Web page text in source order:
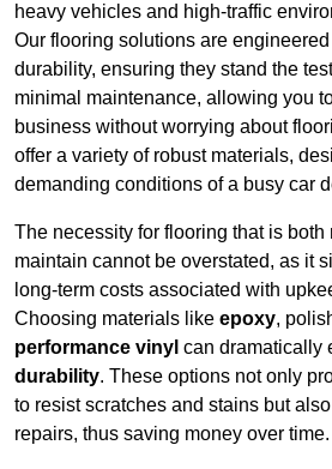
heavy vehicles and high-traffic
Our flooring solutions are
durability, ensuring they stand the
minimal maintenance, allowing you
business without worrying about
offer a variety of robust materials,
demanding conditions of a busy car
The necessity for flooring that is
maintain cannot be overstated, as it
long-term costs associated with
Choosing materials like epoxy,
performance vinyl can dramatically
durability. These options not only
to resist scratches and stains but
repairs, thus saving money over time.